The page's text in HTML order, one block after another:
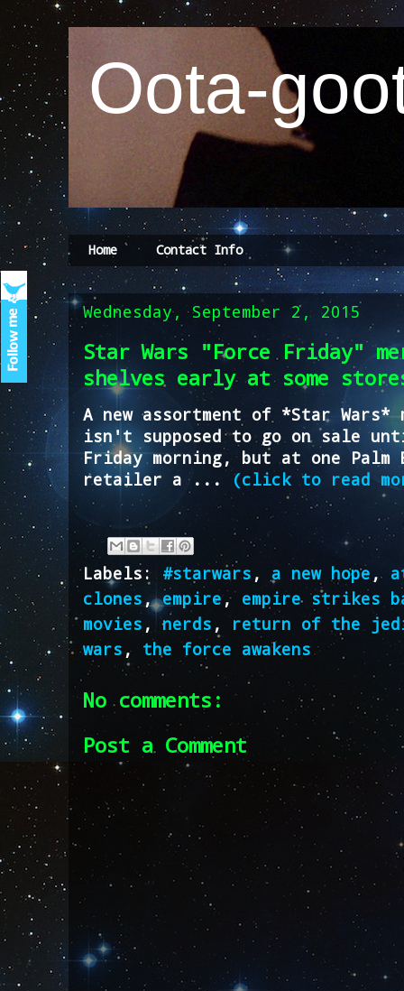
Oota-
Home Contact Info
Wednesday, September 2, 2015
Star Wars "Force Friday"
shelves early at some
A new assortment of *Star Wars*
isn't supposed to go on sale
Friday morning, but at one Palm
retailer a ...
(click to read
Labels: #starwars , a new hope ,
clones ,empire , empire strikes
movies ,nerds , return of the
wars , the force awakens
No comments:
Post a Comment